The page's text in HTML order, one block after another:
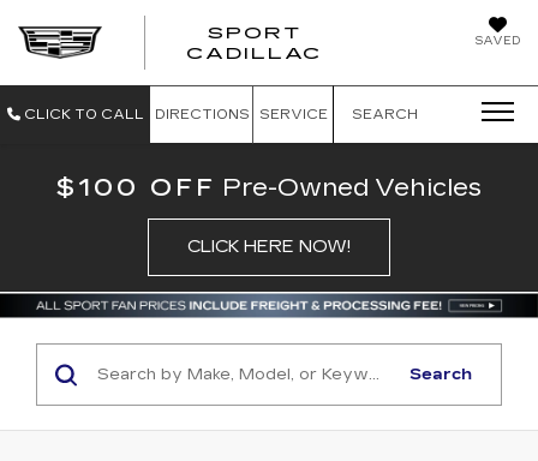
SAVED
SPORT
CADILLAC
CLICK TO CALL DIRECTIONS SERVICE SEARCH
$100 OFF Pre-Owned Vehicles
CLICK HERE NOW!
Search